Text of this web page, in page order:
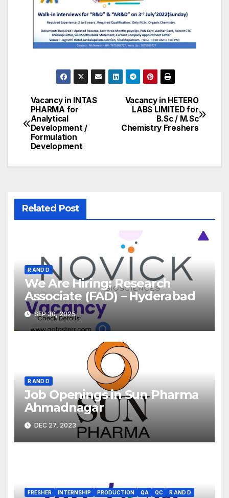
Post
navigation
Vacancy in HETERO
LABS LIMITED for
B.Sc / M.Sc
Chemistry Freshers
Vacancy in INTAS
PHARMA for
Analytical
Development /
Formulation
Development
Related Post
R AND D
We Are Hiring: Research
Associate (FAD) – Hyderabad
SEP 30, 2025
R AND D
Job Openings in Sun Pharma
Ahmadnagar
DEC 27, 2023
FRESHER INTERNSHIP PRODUCTION QA QC R AND D